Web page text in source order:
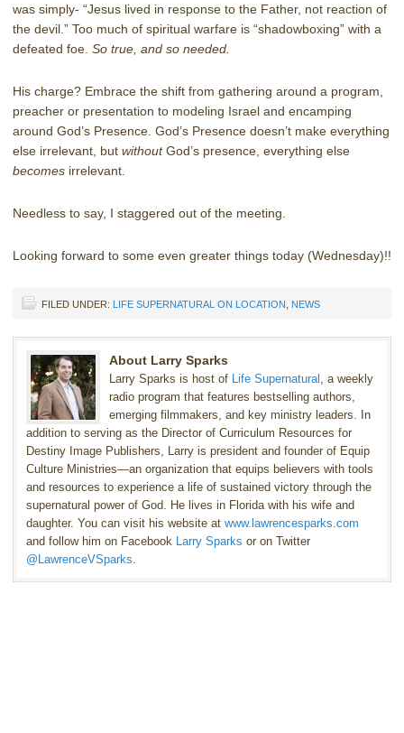
was simply- “Jesus lived in response to the Father, not reaction of
the devil.” Too much of spiritual warfare is “shadowboxing” with a
defeated foe. So true, and so needed.
His charge? Embrace the shift from gathering around a program,
preacher or presentation to modeling Israel and encamping
around God’s Presence. God’s Presence doesn’t make everything
else irrelevant, but withoutGod’s presence, everything else
becomes irrelevant.
Needless to say, I staggered out of the meeting.
Looking forward to some even greater things today (Wednesday)!!
FILED UNDER: LIFE SUPERNATURAL ON LOCATION NEWS
About Larry Sparks
Larry Sparks is host of Life Supernatural , a weekly
radio program that features bestselling authors,
emerging filmmakers, and key ministry leaders. In
addition to serving as the Director of Curriculum Resources for
Destiny Image Publishers, Larry is president and founder of Equip
Culture Ministries—an organization that equips believers with tools
and resources to experience a life of sustained victory through the
supernatural power of God. He lives in Florida with his wife and
daughter. You can visit his website at www.lawrencesparks.com
and follow him on Facebook Larry Sparks or on Twitter
@LawrenceVSparks